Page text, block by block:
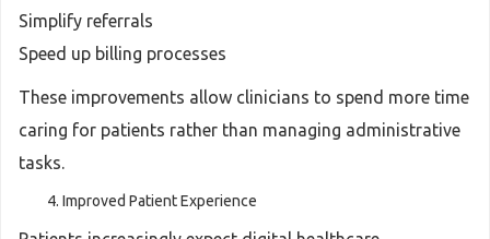
Simplify referrals
Speed up billing processes
These improvements allow clinicians to spend more time
caring for patients rather than managing administrative
tasks.
Improved Patient Experience